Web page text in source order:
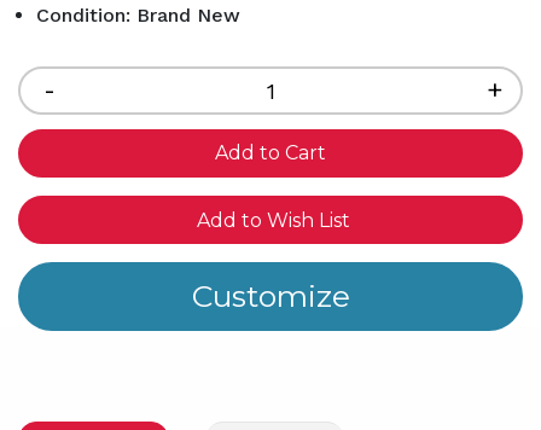
Condition: Brand New
Decrease
Quantity
of
undefined
-
of
+
Add to Wish List